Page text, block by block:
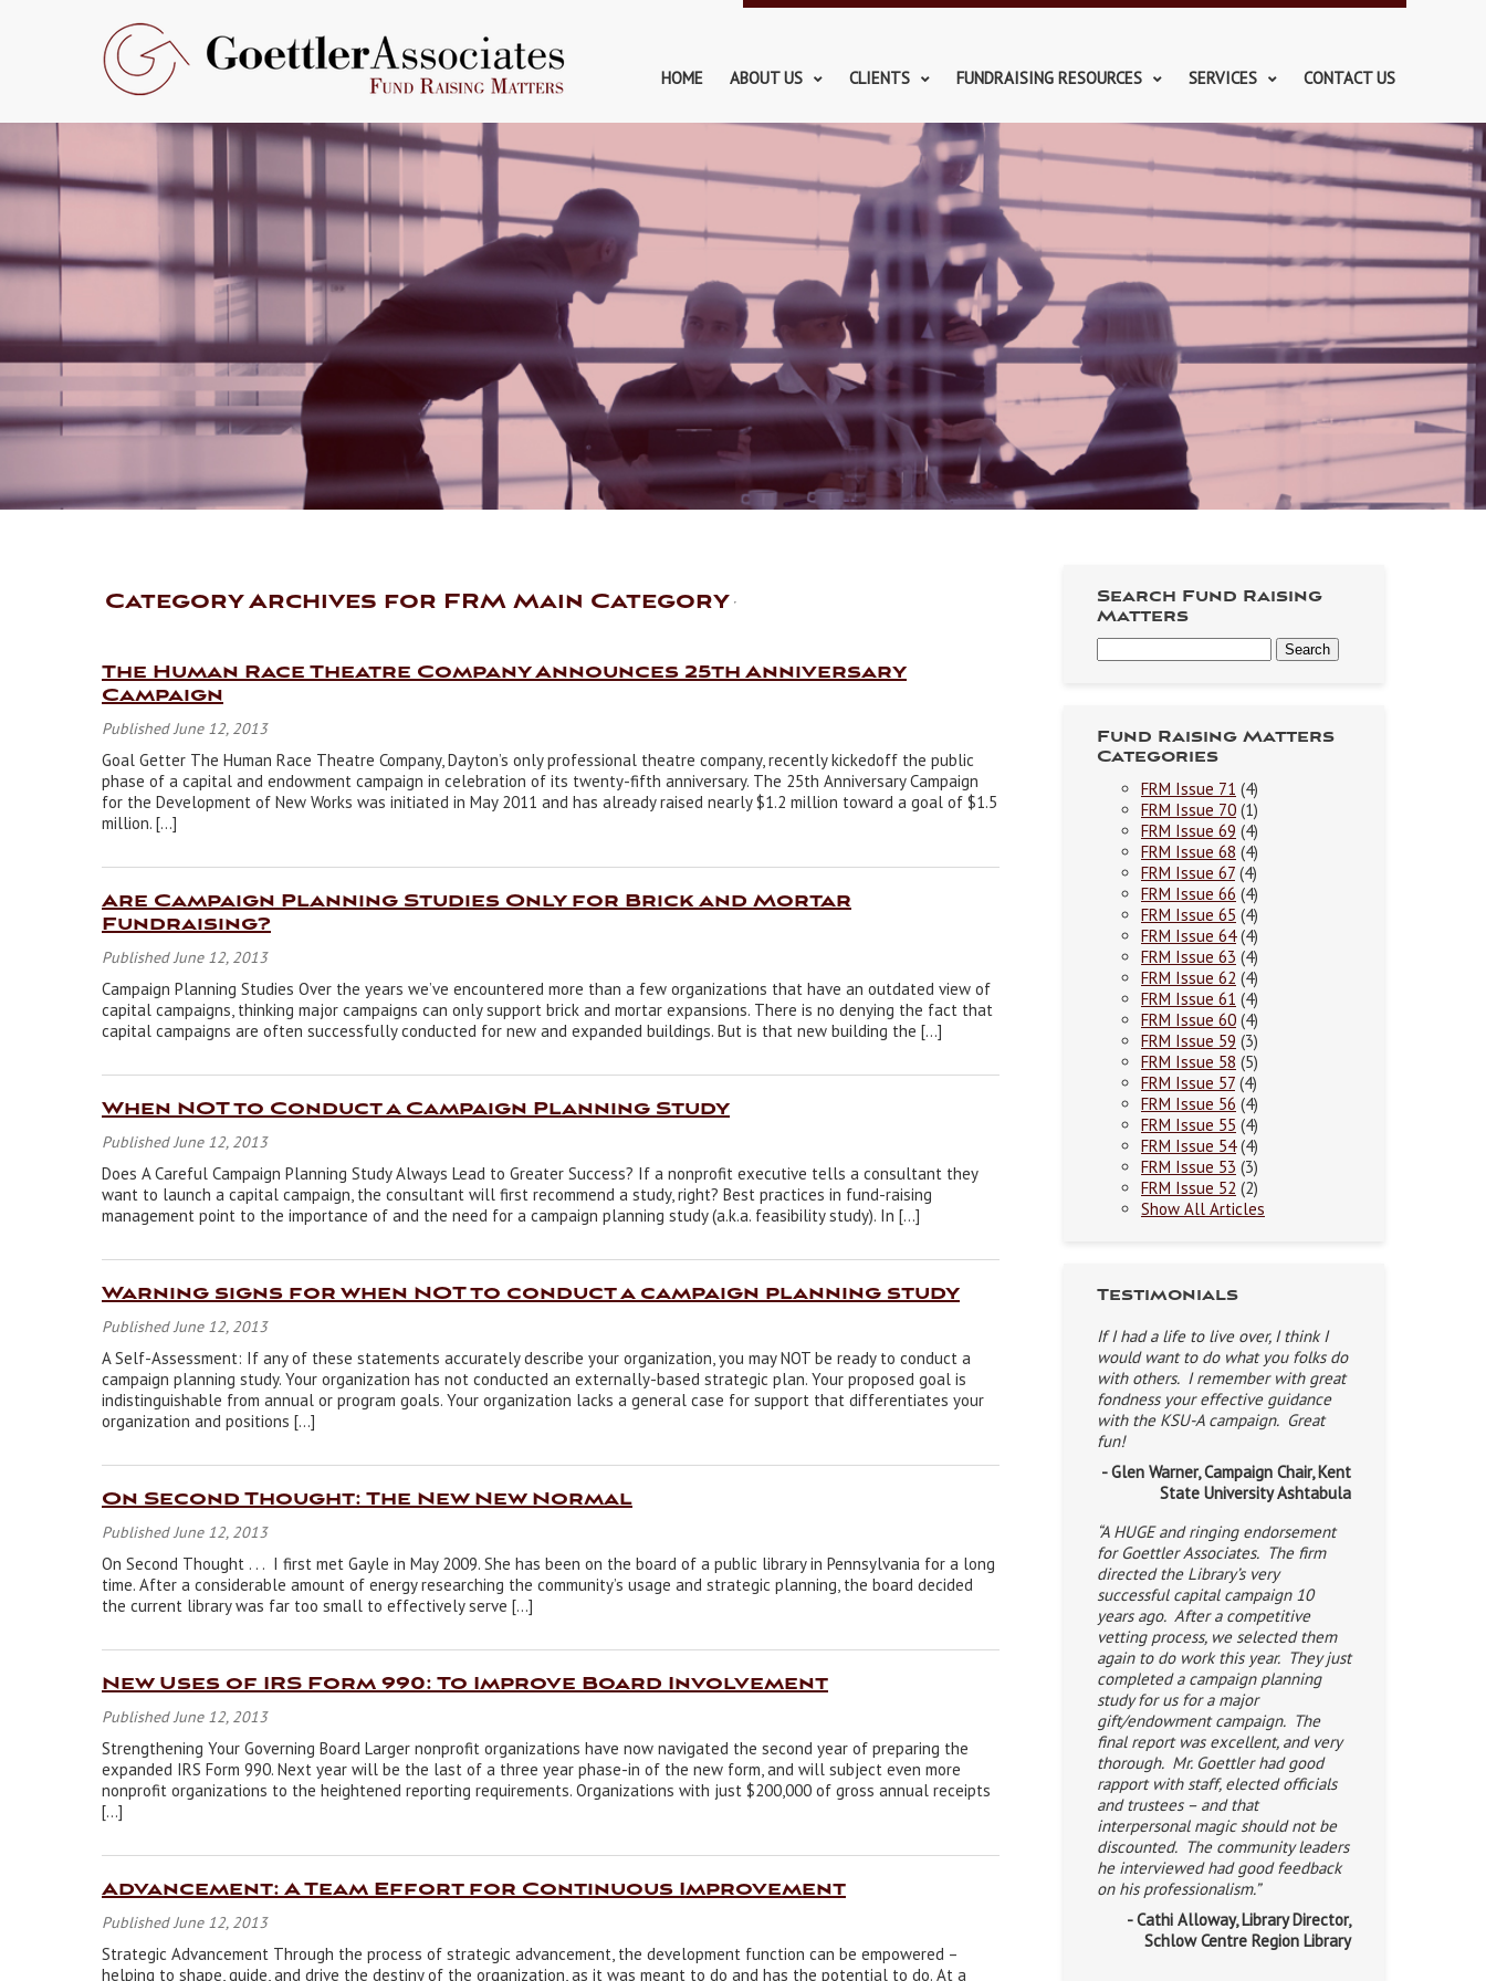
HOME ABOUT US CLIENTS FUNDRAISING RESOURCES SERVICES CONTACT US
Category Archives for FRM Main Category
The Human Race Theatre Company Announces 25th Anniversary
Campaign
Published June 12, 2013
Goal Getter The Human Race Theatre Company, Dayton’s only professional theatre company, recently kickedoff the public
phase of a capital and endowment campaign in celebration of its twenty-fifth anniversary. The 25th Anniversary Campaign
for the Development of New Works was initiated in May 2011 and has already raised nearly $1.2 million toward a goal of $1.5
million. […]
Are Campaign Planning Studies Only for Brick and Mortar
Fundraising?
Published June 12, 2013
Campaign Planning Studies Over the years we’ve encountered more than a few organizations that have an outdated view of
capital campaigns, thinking major campaigns can only support brick and mortar expansions. There is no denying the fact that
capital campaigns are often successfully conducted for new and expanded buildings. But is that new building the […]
When NOT to Conduct a Campaign Planning Study
Published June 12, 2013
Does A Careful Campaign Planning Study Always Lead to Greater Success? If a nonprofit executive tells a consultant they
want to launch a capital campaign, the consultant will first recommend a study, right? Best practices in fund-raising
management point to the importance of and the need for a campaign planning study (a.k.a. feasibility study). In […]
Warning signs for when NOT to conduct a campaign planning study
Published June 12, 2013
A Self-Assessment: If any of these statements accurately describe your organization, you may NOT be ready to conduct a
campaign planning study. Your organization has not conducted an externally-based strategic plan. Your proposed goal is
indistinguishable from annual or program goals. Your organization lacks a general case for support that differentiates your
organization and positions […]
On Second Thought: The New New Normal
Published June 12, 2013
On Second Thought . . . I first met Gayle in May 2009. She has been on the board of a public library in Pennsylvania for a long
time. After a considerable amount of energy researching the community’s usage and strategic planning, the board decided
the current library was far too small to effectively serve […]
New Uses of IRS Form 990: To Improve Board Involvement
Published June 12, 2013
Strengthening Your Governing Board Larger nonprofit organizations have now navigated the second year of preparing the
expanded IRS Form 990. Next year will be the last of a three year phase-in of the new form, and will subject even more
nonprofit organizations to the heightened reporting requirements. Organizations with just $200,000 of gross annual receipts
[…]
Advancement: A Team Effort for Continuous Improvement
Published June 12, 2013
Strategic Advancement Through the process of strategic advancement, the development function can be empowered –
helping to shape, guide, and drive the destiny of the organization, as it was meant to do and has the potential to do. At a
Search Fund Raising
Matters
Fund Raising Matters
Categories
FRM Issue 71 (4)
FRM Issue 70 (1)
FRM Issue 69 (4)
FRM Issue 68 (4)
FRM Issue 67 (4)
FRM Issue 66 (4)
FRM Issue 65 (4)
FRM Issue 64(4)
FRM Issue 63 (4)
FRM Issue 62 (4)
FRM Issue 61 (4)
FRM Issue 60 (4)
FRM Issue 59 (3)
FRM Issue 58 (5)
FRM Issue 57 (4)
FRM Issue 56 (4)
FRM Issue 55 (4)
FRM Issue 54(4)
FRM Issue 53 (3)
FRM Issue 52 (2)
Show All Articles
Testimonials
If I had a life to live over, I think I
would want to do what you folks do
with others. I remember with great
fondness your effective guidance
with the KSU-A campaign. Great
fun!
- Glen Warner, Campaign Chair, Kent
State University Ashtabula
“A HUGE and ringing endorsement
for Goettler Associates. The firm
directed the Library’s very
successful capital campaign 10
years ago. After a competitive
vetting process, we selected them
again to do work this year. They just
completed a campaign planning
study for us for a major
gift/endowment campaign. The
final report was excellent, and very
thorough. Mr. Goettler had good
rapport with staff, elected officials
and trustees – and that
interpersonal magic should not be
discounted. The community leaders
he interviewed had good feedback
on his professionalism.”
- Cathi Alloway, Library Director,
Schlow Centre Region Library